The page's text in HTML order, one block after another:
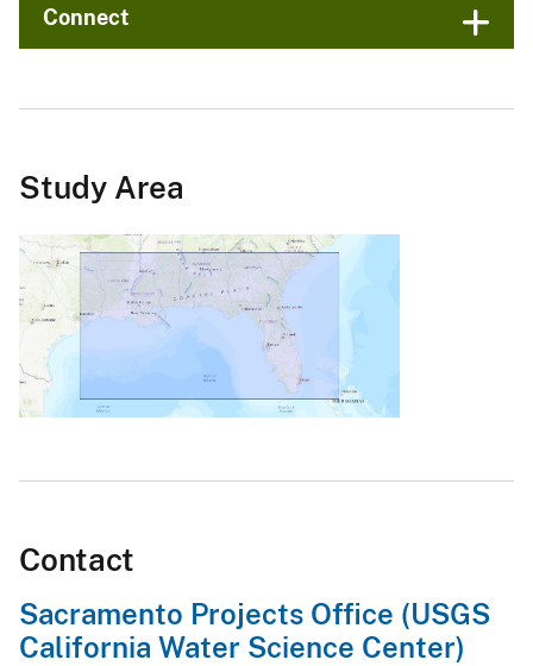
Connect
Study Area
Contact
Sacramento Projects Office (USGS
California Water Science Center)